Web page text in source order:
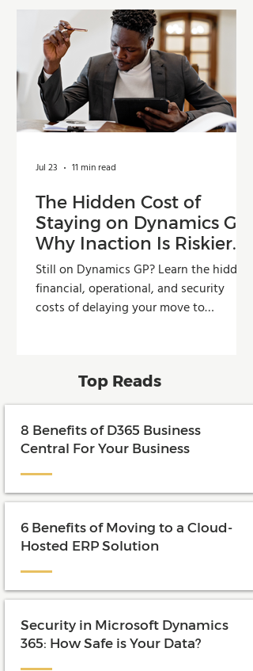
The Hidden Cost of
Staying on Dynamics GP:
Why Inaction Is Riskier
Than You Think
Still on Dynamics GP? Learn the hidden
financial, operational, and security
costs of delaying your move to
Jul 23 11 min read
Top Reads
8 Benefits of D365 Business
Central For Your Business
6 Benefits of Moving to a Cloud-
Hosted ERP Solution
Security in Microsoft Dynamics
365: How Safe is Your Data?